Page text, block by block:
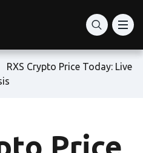
RXS Crypto Price Today: Live
Price